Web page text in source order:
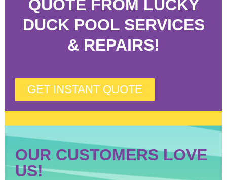
QUOTE FROM LUCKY
DUCK POOL SERVICES
& REPAIRS!
GET INSTANT QUOTE
OUR CUSTOMERS LOVE
US!